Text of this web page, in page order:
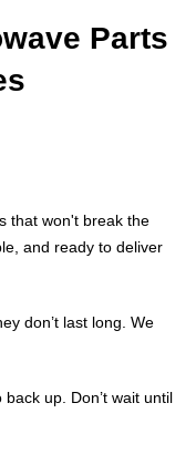
Parts
that won't break the
and ready to deliver
don’t last long. We
up. Don’t wait until